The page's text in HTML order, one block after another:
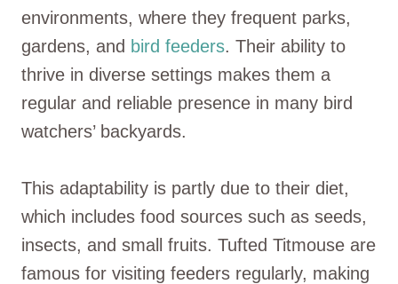
environments, where they frequent parks,
gardens, and bird feeders. Their ability to
thrive in diverse settings makes them a
regular and reliable presence in many bird
watchers’ backyards.
This adaptability is partly due to their diet,
which includes food sources such as seeds,
insects, and small fruits. Tufted Titmouse are
famous for visiting feeders regularly, making